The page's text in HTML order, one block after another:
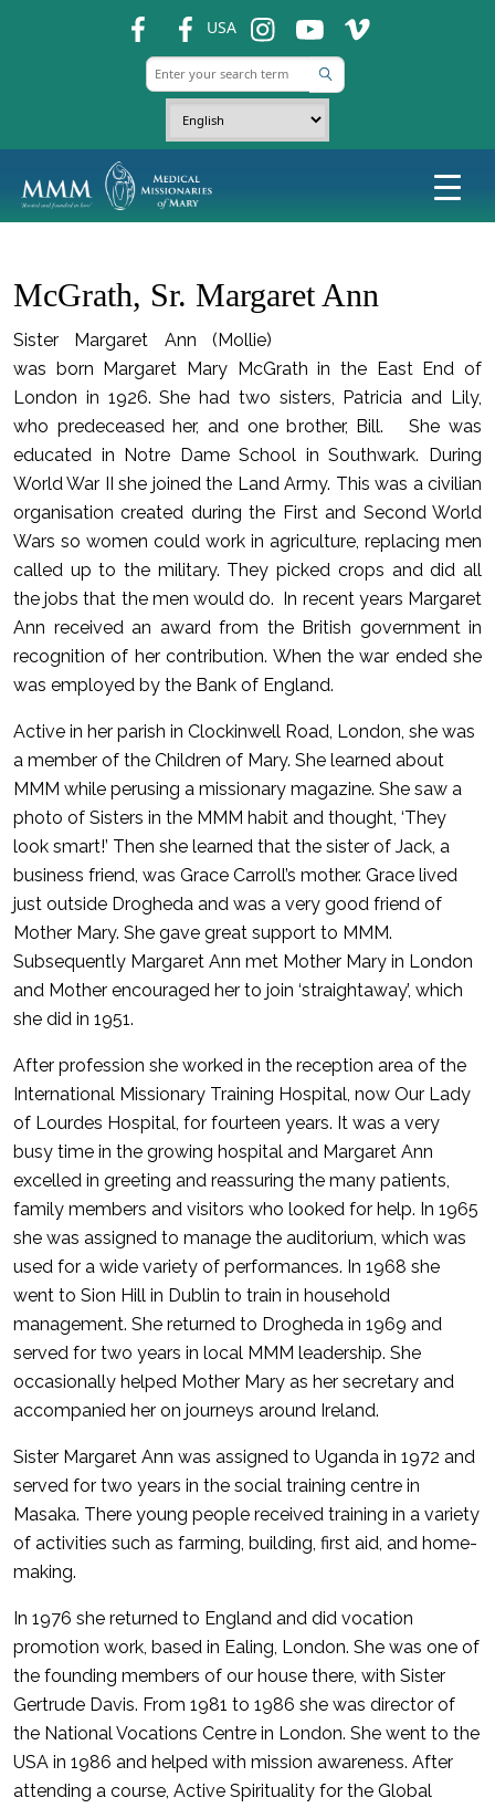
USA ins ins ins
McGrath, Sr. Margaret Ann
Sister Margaret Ann (Mollie)
was born Margaret Mary McGrath in the East End of
London in 1926. She had two sisters, Patricia and Lily,
who predeceased her, and one brother, Bill. She was
educated in Notre Dame School in Southwark. During
World War II she joined the Land Army. This was a civilian
organisation created during the First and Second World
Wars so women could work in agriculture, replacing men
called up to the military. They picked crops and did all
the jobs that the men would do. In recent years Margaret
Ann received an award from the British government in
recognition of her contribution. When the war ended she
was employed by the Bank of England.
Active in her parish in Clockinwell Road, London, she was
a member of the Children of Mary. She learned about
MMM while perusing a missionary magazine. She saw a
photo of Sisters in the MMM habit and thought, ‘They
look smart!’ Then she learned that the sister of Jack, a
business friend, was Grace Carroll’s mother. Grace lived
just outside Drogheda and was a very good friend of
Mother Mary. She gave great support to MMM.
Subsequently Margaret Ann met Mother Mary in London
and Mother encouraged her to join ‘straightaway’, which
she did in 1951.
After profession she worked in the reception area of the
International Missionary Training Hospital, now Our Lady
of Lourdes Hospital, for fourteen years. It was a very
busy time in the growing hospital and Margaret Ann
excelled in greeting and reassuring the many patients,
family members and visitors who looked for help. In 1965
she was assigned to manage the auditorium, which was
used for a wide variety of performances. In 1968 she
went to Sion Hill in Dublin to train in household
management. She returned to Drogheda in 1969 and
served for two years in local MMM leadership. She
occasionally helped Mother Mary as her secretary and
accompanied her on journeys around Ireland.
Sister Margaret Ann was assigned to Uganda in 1972 and
served for two years in the social training centre in
Masaka. There young people received training in a variety
of activities such as farming, building, first aid, and home-
making.
In 1976 she returned to England and did vocation
promotion work, based in Ealing, London. She was one of
the founding members of our house there, with Sister
Gertrude Davis. From 1981 to 1986 she was director of
the National Vocations Centre in London. She went to the
USA in 1986 and helped with mission awareness. After
attending a course, Active Spirituality for the Global